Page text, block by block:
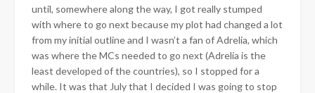
until, somewhere along the way, I got really stumped
with where to go next because my plot had changed a lot
from my initial outline and I wasn’t a fan of Adrelia, which
was where the MCs needed to go next (Adrelia is the
least developed of the countries), so I stopped for a
while. It was that July that I decided I was going to stop